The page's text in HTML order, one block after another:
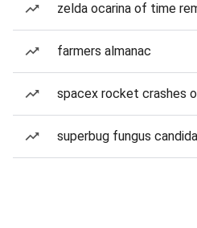
zelda ocarina of time
farmers almanac
spacex rocket crashes
superbug fungus